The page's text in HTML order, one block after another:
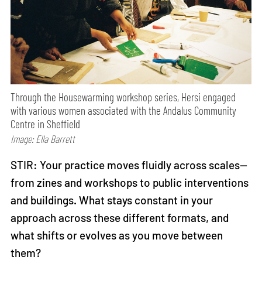
Through the Housewarming workshop series, Hersi engaged
with various women associated with the Andalus Community
Centre in Sheffield
Image: Ella Barrett
STIR: Your practice moves fluidly across scales—
from zines and workshops to public interventions
and buildings. What stays constant in your
approach across these different formats, and
what shifts or evolves as you move between
them?